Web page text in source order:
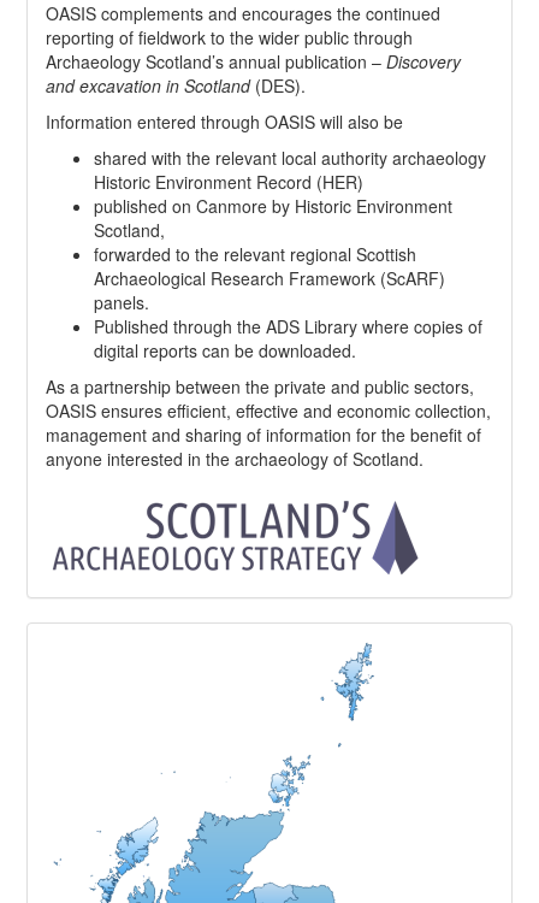
OASIS complements and encourages the continued
reporting of fieldwork to the wider public through
Archaeology Scotland’s annual publication – Discovery
and excavation in Scotland(DES).
Information entered through OASIS will also be
shared with the relevant local authority archaeology
Historic Environment Record (HER)
published on Canmore by Historic Environment
Scotland,
forwarded to the relevant regional Scottish
Archaeological Research Framework (ScARF)
panels.
Published through the ADS Library where copies of
digital reports can be downloaded.
As a partnership between the private and public sectors,
OASIS ensures efficient, effective and economic collection,
management and sharing of information for the benefit of
anyone interested in the archaeology of Scotland.